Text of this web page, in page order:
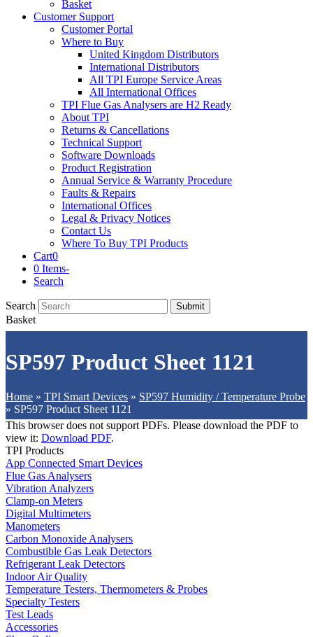
Basket
Customer Support
Customer Portal
Where to Buy
United Kingdom Distributors
International Distributors
All TPI Europe Service Areas
All International Offices
TPI Flue Gas Analysers are H2 Ready
About TPI
Returns & Cancellations
Technical Support
Software Downloads
Product Registration
Annual Service & Warranty Procedure
Faults & Repairs
International Offices
Legal & Privacy Notices
Contact Us
Where To Buy TPI Products
Cart0
0 Items-
Search
Search Submit
Basket
SP597 Product Sheet 1121
Home » TPI Smart Devices » SP597 Humidity / Temperature Probe
» SP597 Product Sheet 1121
This browser does not support PDFs. Please download the PDF to
view it: Download PDF.
TPI Products
App Connected Smart Devices
Flue Gas Analysers
Vibration Analyzers
Clamp-on Meters
Digital Multimeters
Manometers
Carbon Monoxide Analysers
Combustible Gas Leak Detectors
Refrigerant Leak Detectors
Indoor Air Quality
Temperature Testers, Thermometers & Probes
Specialty Testers
Test Leads
Accessories